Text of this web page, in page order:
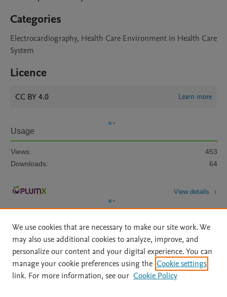
Categories
Electrocardiography, Health Care Environment in Health Care
System
Licence
CC BY 4.0 Learn more
Usage
Views:
453
Downloads:
64
View details
Home | About | Accessibility Statement | Archive Policy
|
File Formats
| API Docs | OAI | Mission | Status Updates
We use cookies that are necessary to make our site work. We
may also use additional cookies to analyze, improve, and
personalize our content and your digital experience. You can
manage your cookie preferences using the Cookie settings
link. For more information, see our Cookie Policy